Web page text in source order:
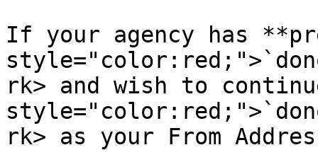
If your agency has
rk> and wish to
rk> as your From